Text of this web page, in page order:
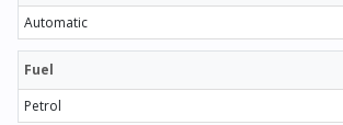
Automatic
Fuel
Petrol